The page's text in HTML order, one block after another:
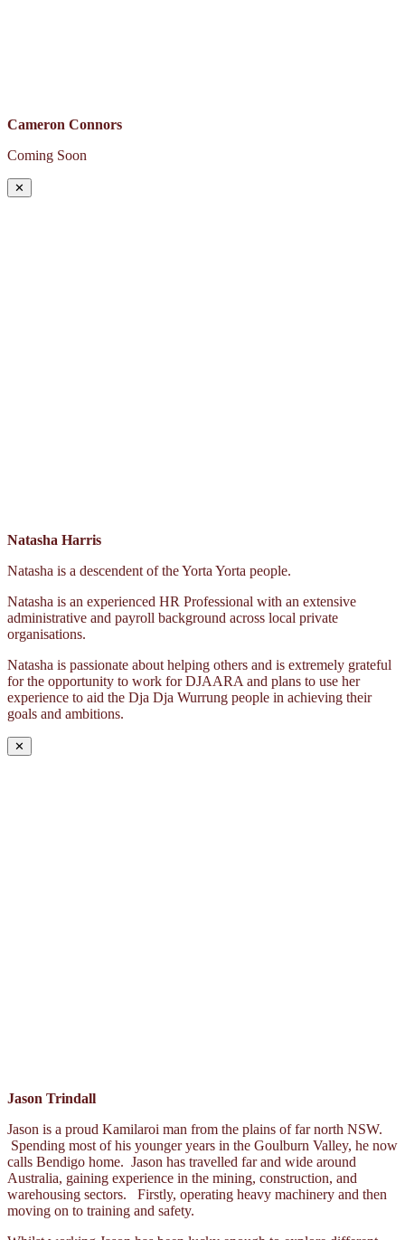
Cameron Connors
Coming Soon
✕
Natasha Harris
Natasha is a descendent of the Yorta Yorta people.
Natasha is an experienced HR Professional with an extensive
administrative and payroll background across local private
organisations.
Natasha is passionate about helping others and is extremely grateful
for the opportunity to work for DJAARA and plans to use her
experience to aid the Dja Dja Wurrung people in achieving their
goals and ambitions.
✕
Jason Trindall
Jason is a proud Kamilaroi man from the plains of far north NSW.
Spending most of his younger years in the Goulburn Valley, he now
calls Bendigo home. Jason has travelled far and wide around
Australia, gaining experience in the mining, construction, and
warehousing sectors. Firstly, operating heavy machinery and then
moving on to training and safety.